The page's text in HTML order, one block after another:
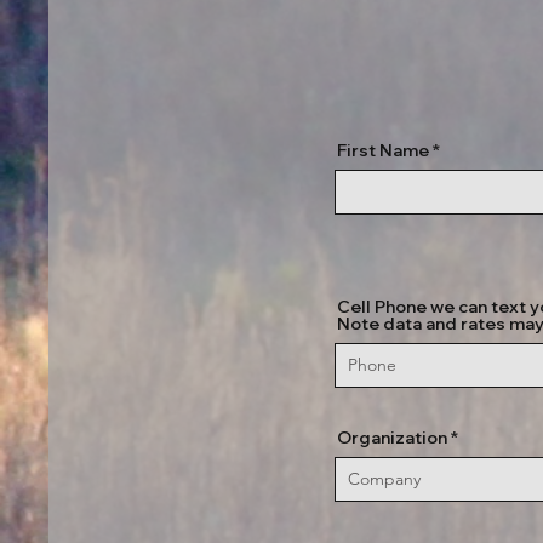
First Name
Cell Phone we can text
Note data and rates
Organization